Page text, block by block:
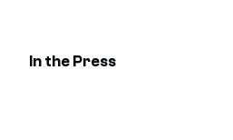
In the Press